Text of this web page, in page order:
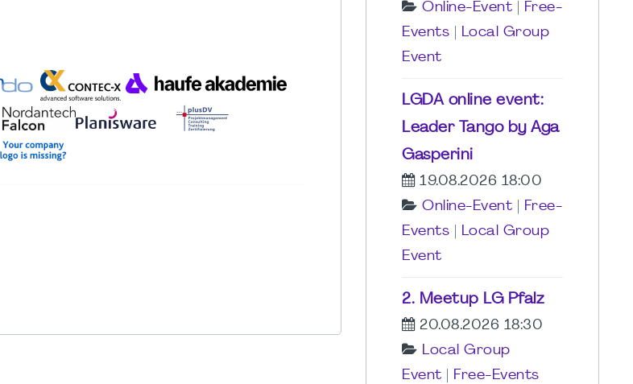
Online-Event
Free-
Events
Local Group
Event
LGDA online event:
Leader Tango by Aga
Gasperini
19.08.2026 18:00
Online-Event
Free-
Events
Local Group
Event
2. Meetup LG Pfalz
20.08.2026 18:30
Local Group
Event
Free-Events